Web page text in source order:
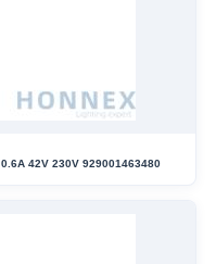
42V 230V 929001463480